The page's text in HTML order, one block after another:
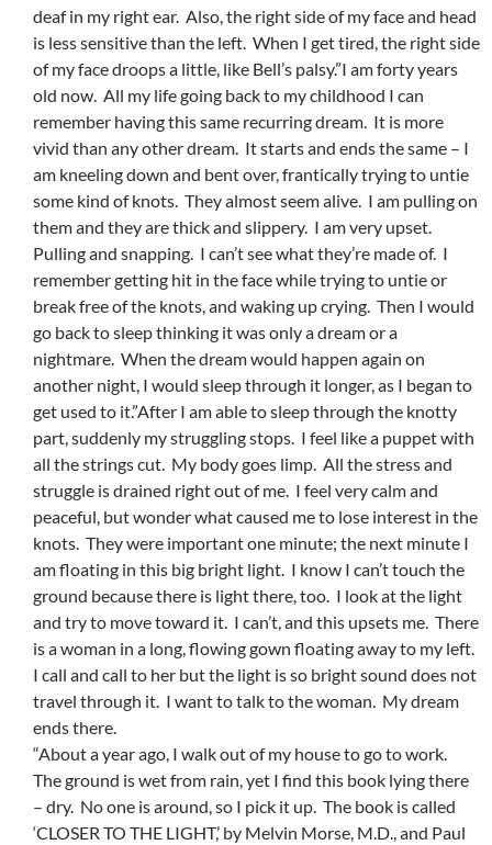
deaf in my right ear. Also, the right side of my face and head
is less sensitive than the left. When I get tired, the right side
of my face droops a little, like Bell’s palsy.”I am forty years
old now. All my life going back to my childhood I can
remember having this same recurring dream. It is more
vivid than any other dream. It starts and ends the same – I
am kneeling down and bent over, frantically trying to untie
some kind of knots. They almost seem alive. I am pulling on
them and they are thick and slippery. I am very upset.
Pulling and snapping. I can’t see what they’re made of. I
remember getting hit in the face while trying to untie or
break free of the knots, and waking up crying. Then I would
go back to sleep thinking it was only a dream or a
nightmare. When the dream would happen again on
another night, I would sleep through it longer, as I began to
get used to it.”After I am able to sleep through the knotty
part, suddenly my struggling stops. I feel like a puppet with
all the strings cut. My body goes limp. All the stress and
struggle is drained right out of me. I feel very calm and
peaceful, but wonder what caused me to lose interest in the
knots. They were important one minute; the next minute I
am floating in this big bright light. I know I can’t touch the
ground because there is light there, too. I look at the light
and try to move toward it. I can’t, and this upsets me. There
is a woman in a long, flowing gown floating away to my left.
I call and call to her but the light is so bright sound does not
travel through it. I want to talk to the woman. My dream
ends there.
“About a year ago, I walk out of my house to go to work.
The ground is wet from rain, yet I find this book lying there
– dry. No one is around, so I pick it up. The book is called
‘CLOSER TO THE LIGHT,’ by Melvin Morse, M.D., and Paul